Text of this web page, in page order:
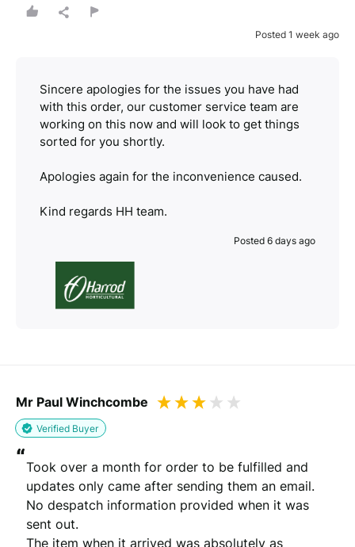
Posted 1 week ago
Sincere apologies for the issues you have had
with this order, our customer service team are
working on this now and will look to get things
sorted for you shortly.
Apologies again for the inconvenience caused.
Kind regards HH team.
Posted 6 days ago
Mr Paul Winchcombe
Verified Buyer
“Took over a month for order to be fulfilled and
updates only came after sending them an email.
No despatch information provided when it was
sent out.
The item when it arrived was absolutely as